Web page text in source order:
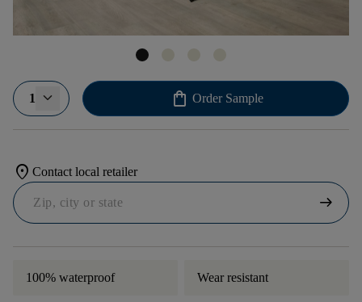
1 shopping_bag Order Sample
location_on Contact local retailer
arrow_right_alt
100% waterproof Wear resistant